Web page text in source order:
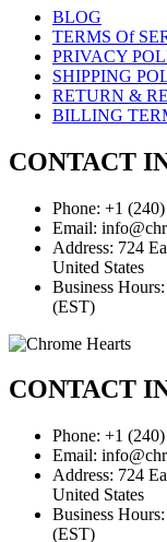
BLOG
TERMS Of
PRIVACY
SHIPPING
RETURN &
BILLING
CONTACT
Phone: +1
Email:
Address: 724
United States
Business
(EST)
CONTACT
Phone: +1
Email:
Address: 724
United States
Business
(EST)